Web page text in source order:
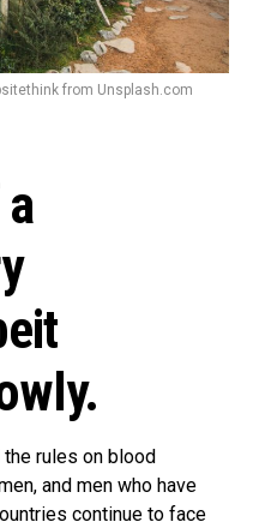
from Unsplash.com
rules on blood
and men who have
continue to face